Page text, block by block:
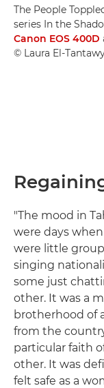
The People
series In the
Canon EOS 400D
© Laura El-
"The mood in
were days
were little
singing
some just
other. It was a
brotherhood of
from the
particular faith
other. It was
felt safe as a